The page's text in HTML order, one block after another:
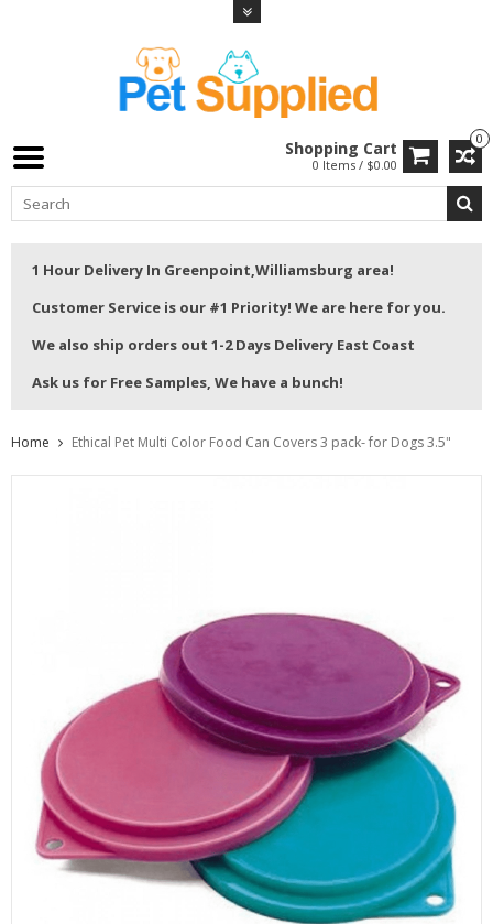
0
Shopping Cart
0 Items / $0.00
1 Hour Delivery In Greenpoint,Williamsburg area!
Customer Service is our #1 Priority! We are here for you.
We also ship orders out 1-2 Days Delivery East Coast
Ask us for Free Samples, We have a bunch!
Home Ethical Pet Multi Color Food Can Covers 3 pack- for Dogs 3.5"